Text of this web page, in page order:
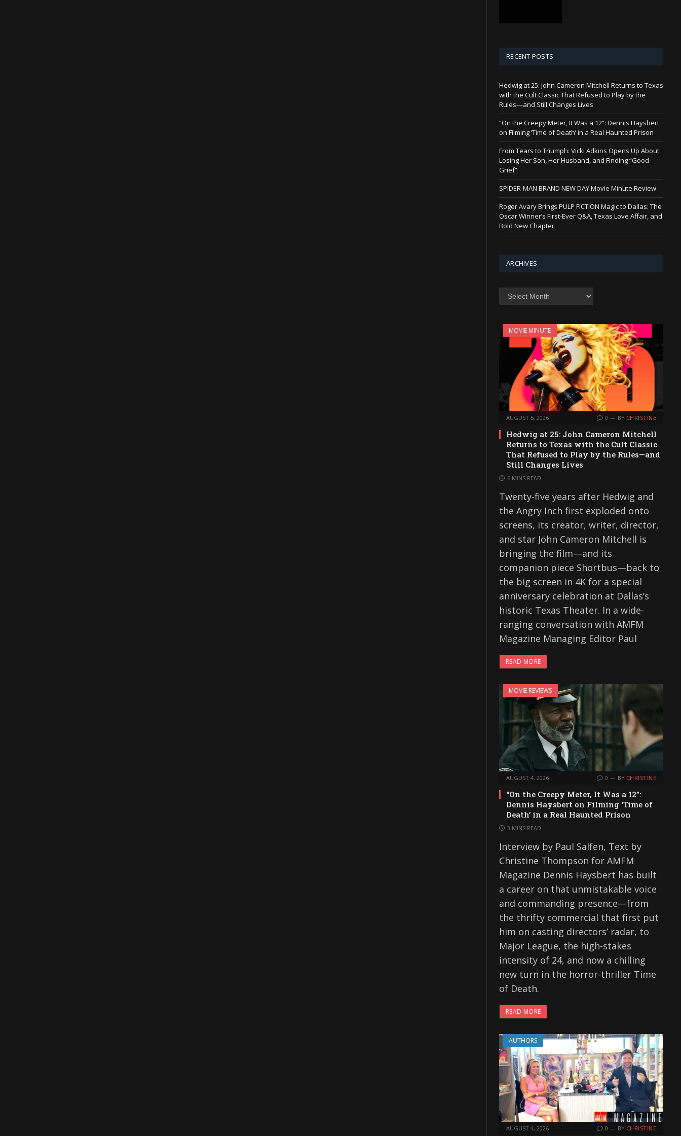
RECENT POSTS
Hedwig at 25: John Cameron Mitchell Returns to Texas
with the Cult Classic That Refused to Play by the
Rules—and Still Changes Lives
“On the Creepy Meter, It Was a 12”: Dennis Haysbert
on Filming ‘Time of Death’ in a Real Haunted Prison
From Tears to Triumph: Vicki Adkins Opens Up About
Losing Her Son, Her Husband, and Finding “Good
Grief”
SPIDER-MAN BRAND NEW DAY Movie Minute Review
Roger Avary Brings PULP FICTION Magic to Dallas: The
Oscar Winner’s First-Ever Q&A, Texas Love Affair, and
Bold New Chapter
ARCHIVES
Archives
MOVIE MINUTE
AUGUST 5, 2026 0 BY CHRISTINE
Hedwig at 25: John Cameron Mitchell
Returns to Texas with the Cult Classic
That Refused to Play by the Rules—and
Still Changes Lives
6 MINS READ
Twenty-five years after Hedwig and
the Angry Inch first exploded onto
screens, its creator, writer, director,
and star John Cameron Mitchell is
bringing the film—and its
companion piece Shortbus—back to
the big screen in 4K for a special
anniversary celebration at Dallas’s
historic Texas Theater. In a wide-
ranging conversation with AMFM
Magazine Managing Editor Paul
READ MORE
MOVIE REVIEWS
AUGUST 4, 2026 0 BY CHRISTINE
“On the Creepy Meter, It Was a 12”:
Dennis Haysbert on Filming ‘Time of
Death’ in a Real Haunted Prison
3 MINS READ
Interview by Paul Salfen, Text by
Christine Thompson for AMFM
Magazine Dennis Haysbert has built
a career on that unmistakable voice
and commanding presence—from
the thrifty commercial that first put
him on casting directors’ radar, to
Major League, the high-stakes
intensity of 24, and now a chilling
new turn in the horror-thriller Time
of Death.
READ MORE
AUTHORS
AUGUST 4, 2026 0 BY CHRISTINE